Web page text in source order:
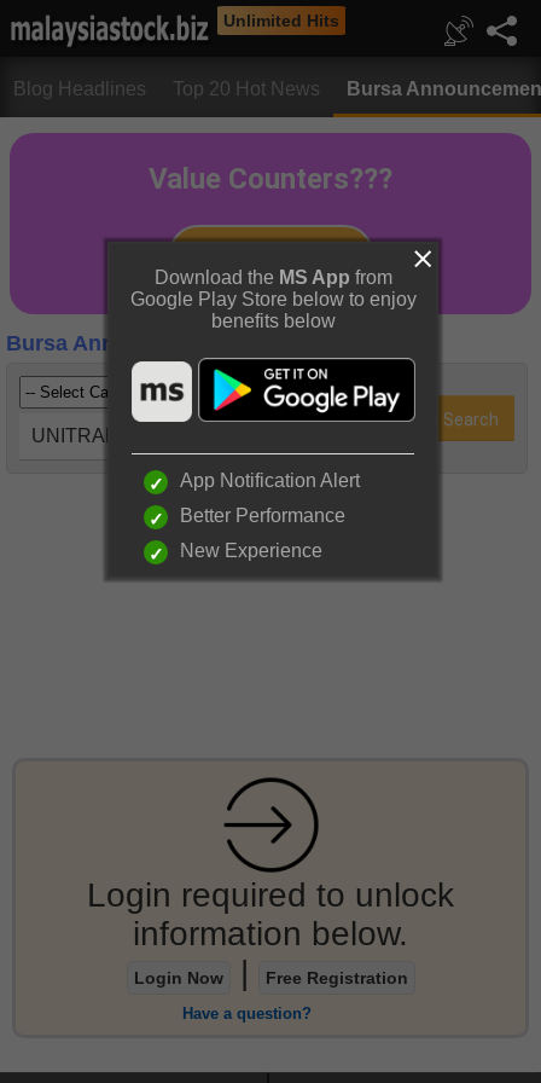
Unlimited Hits
Blog Headlines Top 20 Hot News Bursa
Bursa Announcements
UNITRAD (0247)
Login required to unlock
information below.
Login Now Free Registration
Have a question?
Download the MS App from
Google Play Store below to enjoy
benefits below
App Notification Alert
Better Performance
New Experience